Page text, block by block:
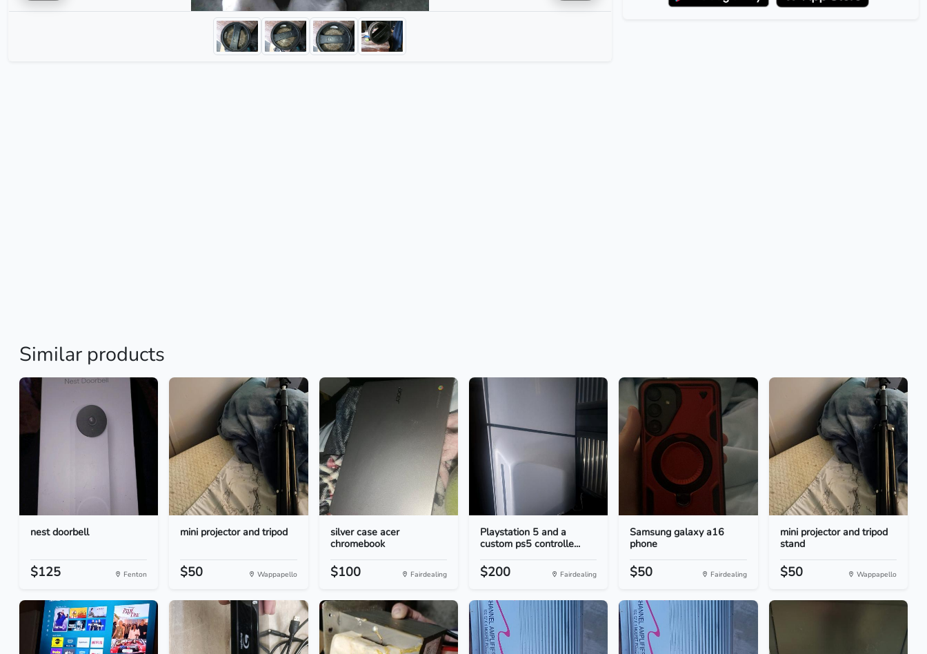
Similar products
nest doorbell
$125 Fenton
mini projector and tripod
$50 Wappapello
silver case acer
chromebook
$100 Fairdealing
Playstation 5 and a
custom ps5 controlle...
$200 Fairdealing
Samsung galaxy a16
phone
$50 Fairdealing
mini projector and tripod
stand
$50 Wappapello